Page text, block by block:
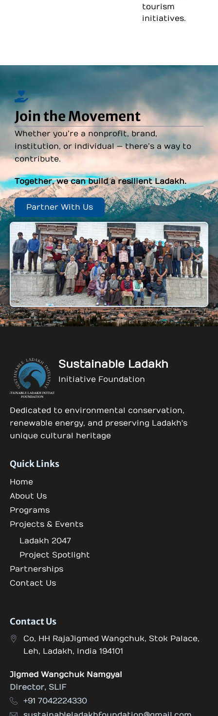
tourism
initiatives.
Join the Movement
Whether you’re a nonprofit, brand,
institution, or individual — there’s a way to
contribute.
Together, we can build a resilient Ladakh.
Partner With Us
Sustainable Ladakh
Initiative Foundation
Dedicated to environmental conservation,
renewable energy, and preserving Ladakh's
unique cultural heritage
Quick Links
Home
About Us
Programs
Projects & Events
Ladakh 2047
Project Spotlight
Partnerships
Contact Us
Contact Us
Co, HH RajaJigmed Wangchuk, Stok Palace,
Leh, Ladakh, India 194101
Jigmed Wangchuk Namgyal
Director, SLIF
+91 7042224330